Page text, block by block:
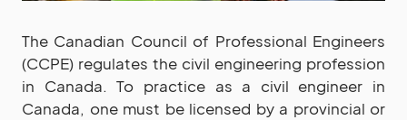
The Canadian Council of Professional Engineers
(CCPE) regulates the civil engineering profession
in Canada. To practice as a civil engineer in
Canada, one must be licensed by a provincial or